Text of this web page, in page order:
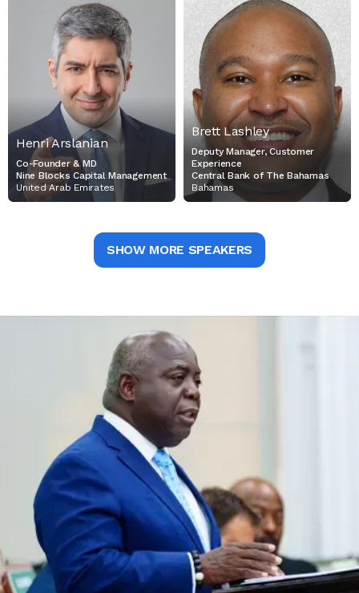
Henri Arslanian
Co-Founder & MD
Nine Blocks Capital Management
United Arab Emirates
HENRI ARSLANIAN
CO-FOUNDER & MD
NINE BLOCKS CAPITAL
MANAGEMENT
Brett Lashley
Deputy Manager, Customer
Experience
Central Bank of The Bahamas
Bahamas
BRETT LASHLEY
DEPUTY MANAGER,
CUSTOMER EXPERIENCE
CENTRAL BANK OF THE
BAHAMAS
SHOW MORE SPEAKERS